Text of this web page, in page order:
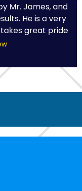
Mr. James, and
He is a very
great pride